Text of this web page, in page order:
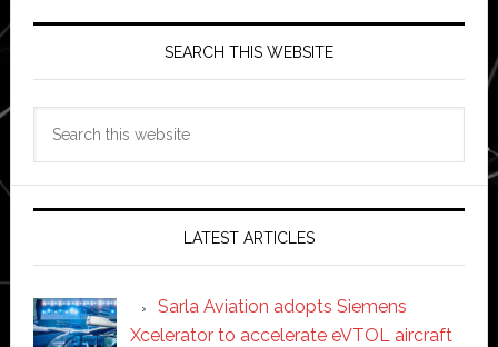
SEARCH THIS WEBSITE
LATEST ARTICLES
Sarla Aviation adopts Siemens
Xcelerator to accelerate eVTOL aircraft